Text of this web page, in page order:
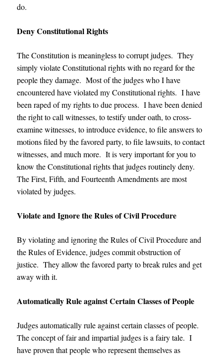
do.
Deny Constitutional Rights
The Constitution is meaningless to corrupt judges. They
simply violate Constitutional rights with no regard for the
people they damage. Most of the judges who I have
encountered have violated my Constitutional rights. I have
been raped of my rights to due process. I have been denied
the right to call witnesses, to testify under oath, to cross-
examine witnesses, to introduce evidence, to file answers to
motions filed by the favored party, to file lawsuits, to contact
witnesses, and much more. It is very important for you to
know the Constitutional rights that judges routinely deny.
The First, Fifth, and Fourteenth Amendments are most
violated by judges.
Violate and Ignore the Rules of Civil Procedure
By violating and ignoring the Rules of Civil Procedure and
the Rules of Evidence, judges commit obstruction of
justice. They allow the favored party to break rules and get
away with it.
Automatically Rule against Certain Classes of People
Judges automatically rule against certain classes of people.
The concept of fair and impartial judges is a fairy tale. I
have proven that people who represent themselves as